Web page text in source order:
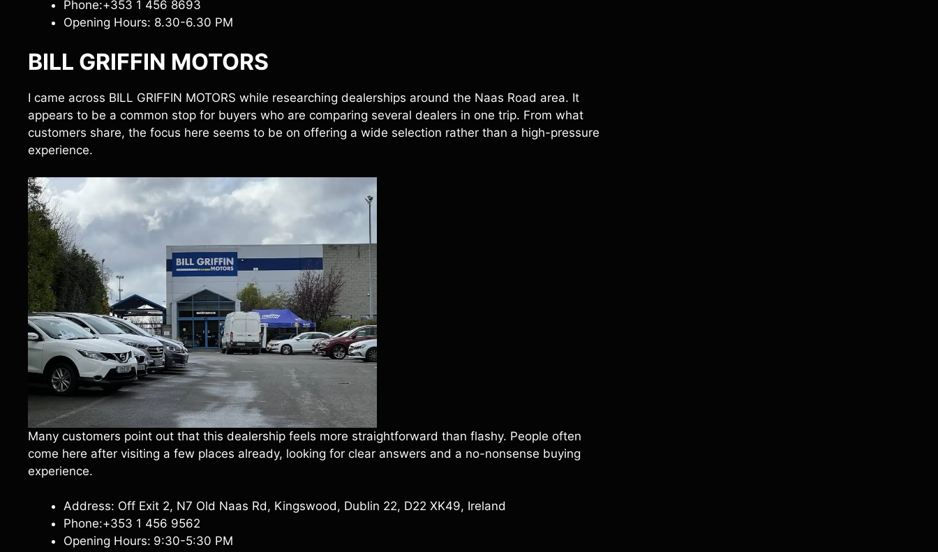
Phone:+353 1 456 8693
Opening Hours: 8.30-6.30 PM
BILL GRIFFIN MOTORS
I came across BILL GRIFFIN MOTORS while researching dealerships around the Naas Road area. It
appears to be a common stop for buyers who are comparing several dealers in one trip. From what
customers share, the focus here seems to be on offering a wide selection rather than a high-pressure
experience.
Many customers point out that this dealership feels more straightforward than flashy. People often
come here after visiting a few places already, looking for clear answers and a no-nonsense buying
experience.
Address: Off Exit 2, N7 Old Naas Rd, Kingswood, Dublin 22, D22 XK49, Ireland
Phone:+353 1 456 9562
Opening Hours: 9:30-5:30 PM